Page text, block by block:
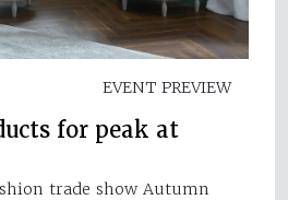
EVENT PREVIEW
for peak at
trade show Autumn